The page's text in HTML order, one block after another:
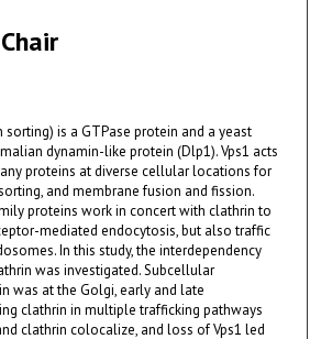
sorting) is a GTPase protein and a yeast
dynamin-like protein (Dlp1). Vps1 acts
proteins at diverse cellular locations for
and membrane fusion and fission.
proteins work in concert with clathrin to
mediated endocytosis, but also traffic
In this study, the interdependency
was investigated. Subcellular
was at the Golgi, early and late
clathrin in multiple trafficking pathways
clathrin colocalize, and loss of Vps1 led